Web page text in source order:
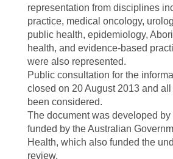
representation from disciplines
practice, medical oncology,
public health, epidemiology,
health, and evidence-based
were also represented.
Public consultation for the
closed on 20 August 2013 and
been considered.
The document was developed by
funded by the Australian
Health, which also funded the
review.